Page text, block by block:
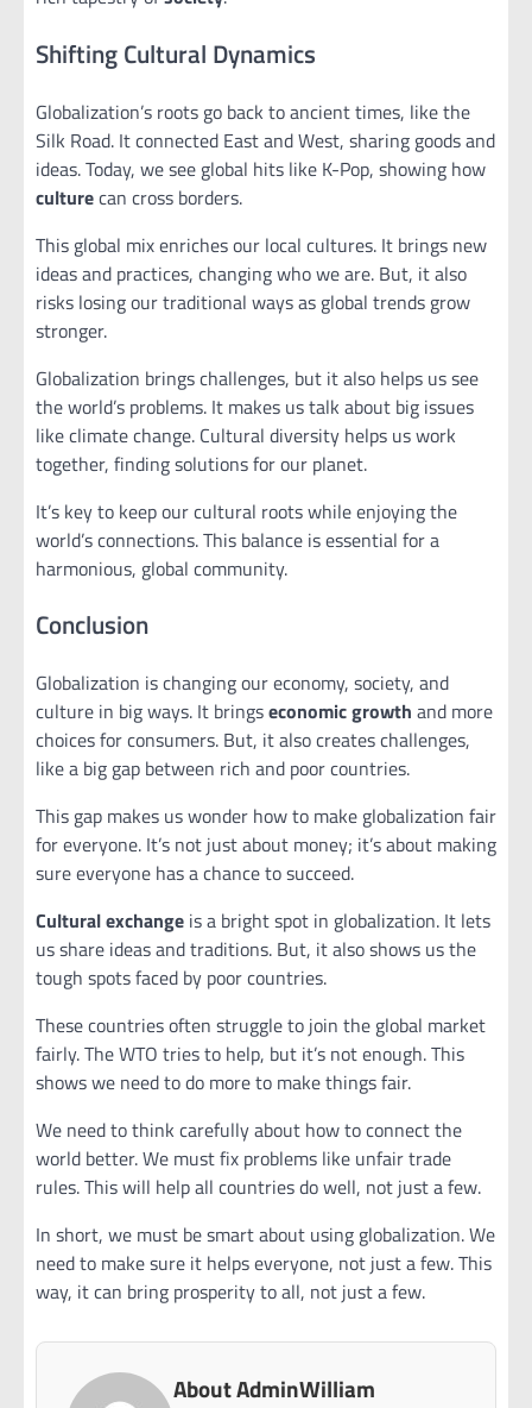
Shifting Cultural Dynamics
Globalization’s roots go back to ancient times, like the
Silk Road. It connected East and West, sharing goods and
ideas. Today, we see global hits like K-Pop, showing how
culturecan cross borders.
This global mix enriches our local cultures. It brings new
ideas and practices, changing who we are. But, it also
risks losing our traditional ways as global trends grow
stronger.
Globalization brings challenges, but it also helps us see
the world’s problems. It makes us talk about big issues
like climate change. Cultural diversity helps us work
together, finding solutions for our planet.
It’s key to keep our cultural roots while enjoying the
world’s connections. This balance is essential for a
harmonious, global community.
Conclusion
Globalization is changing our economy, society, and
culture in big ways. It bringseconomic growth and more
choices for consumers. But, it also creates challenges,
like a big gap between rich and poor countries.
This gap makes us wonder how to make globalization fair
for everyone. It’s not just about money; it’s about making
sure everyone has a chance to succeed.
Cultural exchange is a bright spot in globalization. It lets
us share ideas and traditions. But, it also shows us the
tough spots faced by poor countries.
These countries often struggle to join the global market
fairly. The WTO tries to help, but it’s not enough. This
shows we need to do more to make things fair.
We need to think carefully about how to connect the
world better. We must fix problems like unfair trade
rules. This will help all countries do well, not just a few.
In short, we must be smart about using globalization. We
need to make sure it helps everyone, not just a few. This
way, it can bring prosperity to all, not just a few.
About AdminWilliam